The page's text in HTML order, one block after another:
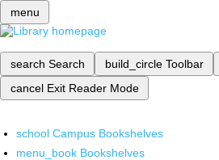
menu
search Search build_circle Toolbar
cancel Exit Reader Mode
school Campus Bookshelves
menu_book Bookshelves